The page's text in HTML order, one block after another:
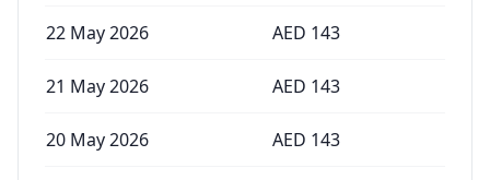
22 May 2026 AED 143
21 May 2026 AED 143
20 May 2026 AED 143